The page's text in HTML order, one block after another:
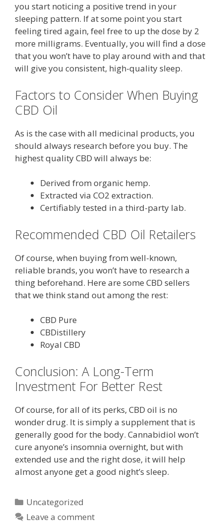
you start noticing a positive trend in your
sleeping pattern. If at some point you start
feeling tired again, feel free to up the dose by 2
more milligrams. Eventually, you will find a dose
that you won’t have to play around with and that
will give you consistent, high-quality sleep.
Factors to Consider When Buying
CBD Oil
As is the case with all medicinal products, you
should always research before you buy. The
highest quality CBD will always be:
Derived from organic hemp.
Extracted via CO2 extraction.
Certifiably tested in a third-party lab.
Recommended CBD Oil Retailers
Of course, when buying from well-known,
reliable brands, you won’t have to research a
thing beforehand. Here are some CBD sellers
that we think stand out among the rest:
CBD Pure
CBDistillery
Royal CBD
Conclusion: A Long-Term
Investment For Better Rest
Of course, for all of its perks, CBD oil is no
wonder drug. It is simply a supplement that is
generally good for the body. Cannabidiol won’t
cure anyone’s insomnia overnight, but with
extended use and the right dose, it will help
almost anyone get a good night’s sleep.
Categories
Uncategorized
Leave a comment